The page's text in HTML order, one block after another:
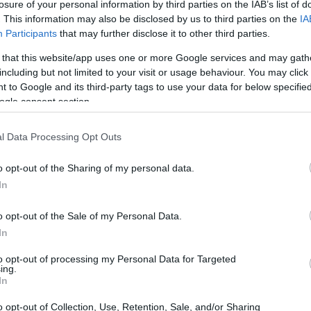
of your personal information by third parties on the IAB’s list of
This information may also be disclosed by us to third parties on the
Participants that may further disclose it to other third parties.
that this website/app uses one or more Google services and may
but not limited to your visit or usage behaviour. You may
to Google and its third-party tags to use your data for below
consent section.
Data Processing Opt Outs
opt-out of the Sharing of my personal data.
opt-out of the Sale of my Personal Data.
opt-out of processing my Personal Data for Targeted
opt-out of Collection, Use, Retention, Sale, and/or Sharing
in Theatre Studies
Lochead Scholarship in
The Liz Lochead